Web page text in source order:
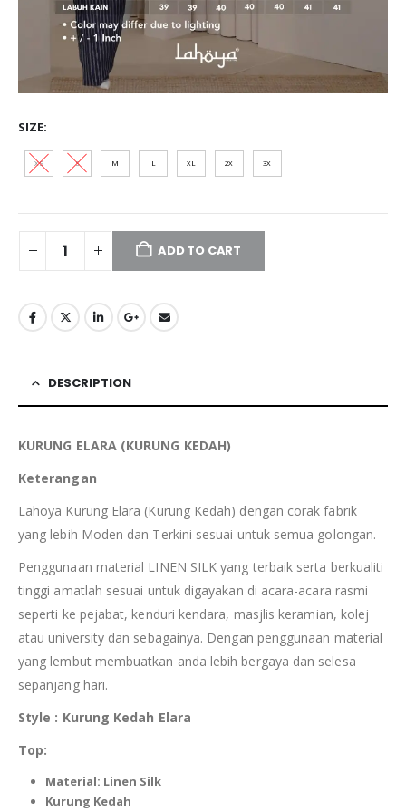
SIZE
XS S M L XL 2XL 3XL
ADD TO CART
DESCRIPTION
KURUNG ELARA(KURUNG KEDAH)
Keterangan
Lahoya Kurung Elara (Kurung Kedah) dengan corak fabrik
yang lebih Moden dan Terkini sesuai untuk semua golongan.
Penggunaan material LINEN SILK yang terbaik serta berkualiti
tinggi amatlah sesuai untuk digayakan di acara-acara rasmi
seperti ke pejabat, kenduri kendara, masjlis keramian, kolej
atau university dan sebagainya. Dengan penggunaan material
yang lembut membuatkan anda lebih bergaya dan selesa
sepanjang hari.
Style : Kurung Kedah Elara
Top:
Material: Linen Silk
Kurung Kedah